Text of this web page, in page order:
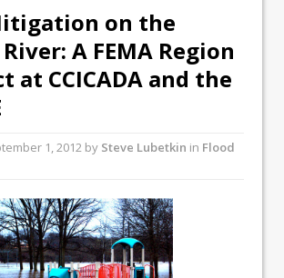
on the
A FEMA Region
at CCICADA and the
1, 2012 by Steve Lubetkin in Flood